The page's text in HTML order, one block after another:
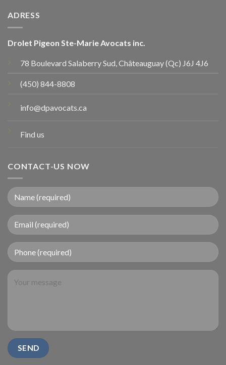
ADRESS
Drolet Pigeon Ste-Marie Avocats inc.
78 Boulevard Salaberry Sud, Châteauguay (Qc) J6J 4J6
(450) 844-8808
info@dpavocats.ca
Find us
CONTACT-US NOW